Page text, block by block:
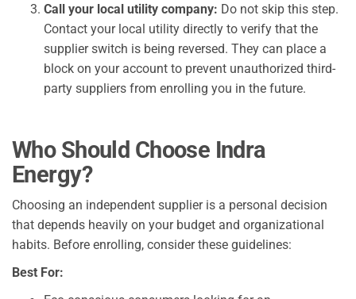
Call your local utility company: Do not skip this step.
Contact your local utility directly to verify that the
supplier switch is being reversed. They can place a
block on your account to prevent unauthorized third-
party suppliers from enrolling you in the future.
Who Should Choose Indra
Energy?
Choosing an independent supplier is a personal decision
that depends heavily on your budget and organizational
habits. Before enrolling, consider these guidelines:
Best For: